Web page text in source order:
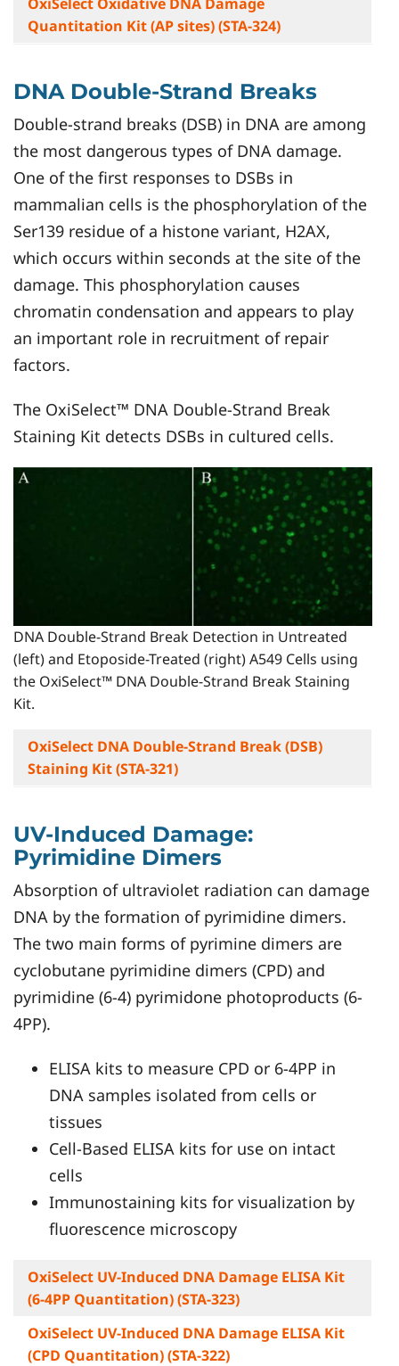
OxiSelect Oxidative DNA Damage
Quantitation Kit (AP sites) (STA-324)
DNA Double-Strand Breaks
Double-strand breaks (DSB) in DNA are among
the most dangerous types of DNA damage.
One of the first responses to DSBs in
mammalian cells is the phosphorylation of the
Ser139 residue of a histone variant, H2AX,
which occurs within seconds at the site of the
damage. This phosphorylation causes
chromatin condensation and appears to play
an important role in recruitment of repair
factors.
The OxiSelect™ DNA Double-Strand Break
Staining Kit detects DSBs in cultured cells.
DNA Double-Strand Break Detection in Untreated
(left) and Etoposide-Treated (right) A549 Cells using
the OxiSelect™ DNA Double-Strand Break Staining
Kit.
OxiSelect DNA Double-Strand Break (DSB)
Staining Kit (STA-321)
UV-Induced Damage:
Pyrimidine Dimers
Absorption of ultraviolet radiation can damage
DNA by the formation of pyrimidine dimers.
The two main forms of pyrimine dimers are
cyclobutane pyrimidine dimers (CPD) and
pyrimidine (6-4) pyrimidone photoproducts (6-
4PP).
ELISA kits to measure CPD or 6-4PP in
DNA samples isolated from cells or
tissues
Cell-Based ELISA kits for use on intact
cells
Immunostaining kits for visualization by
fluorescence microscopy
OxiSelect UV-Induced DNA Damage ELISA Kit
(6-4PP Quantitation) (STA-323)
OxiSelect UV-Induced DNA Damage ELISA Kit
(CPD Quantitation) (STA-322)